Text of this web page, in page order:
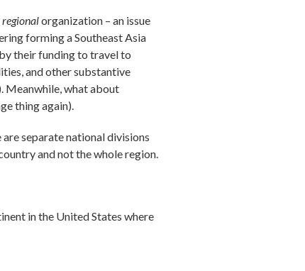
regionalorganization – an issue
forming a Southeast Asia
their funding to travel to
and other substantive
Meanwhile, what about
thing again).
separate national divisions
and not the whole region.
in the United States where